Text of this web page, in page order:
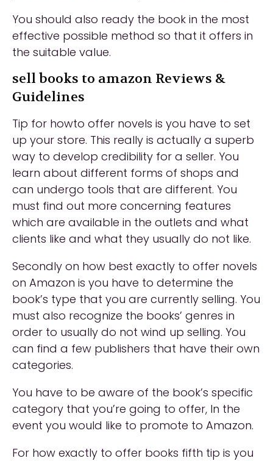
You should also ready the book in the most
effective possible method so that it offers in
the suitable value.
sell books to amazon Reviews &
Guidelines
Tip for howto offer novels is you have to set
up your store. This really is actually a superb
way to develop credibility for a seller. You
learn about different forms of shops and
can undergo tools that are different. You
must find out more concerning features
which are available in the outlets and what
clients like and what they usually do not like.
Secondly on how best exactly to offer novels
on Amazon is you have to determine the
book’s type that you are currently selling. You
must also recognize the books’ genres in
order to usually do not wind up selling. You
can find a few publishers that have their own
categories.
You have to be aware of the book’s specific
category that you’re going to offer, In the
event you would like to promote to Amazon.
For how exactly to offer books fifth tip is you